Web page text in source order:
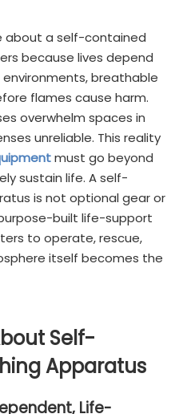
about a self-contained
because lives depend
environments, breathable
flames cause harm.
overwhelm spaces in
unreliable. This reality
must go beyond
sustain life. A self-
is not optional gear or
built life-support
to operate, rescue,
itself becomes the
Self-
Apparatus
Life-